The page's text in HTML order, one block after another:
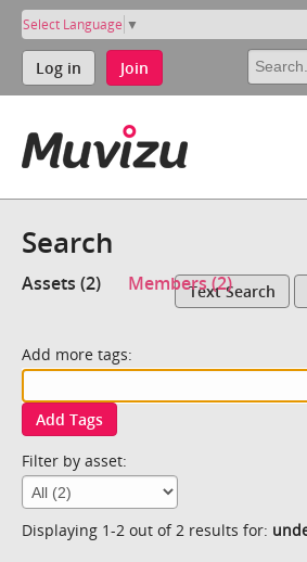
Select Language ▼
Log in Join
Search
Assets (2) Members (2)Text Search
Add more tags:
Add Tags
Filter by asset:
Displaying 1-2 out of 2 results for: